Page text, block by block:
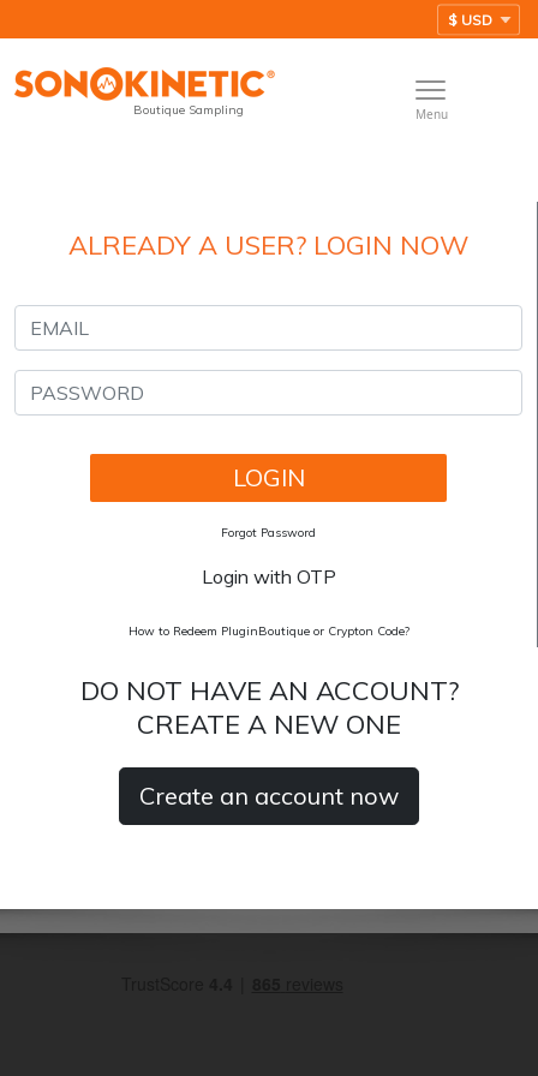
Boutique Sampling Menu
ALREADY A USER? LOGIN NOW
Forgot Password
Login with OTP
How to Redeem PluginBoutique or Crypton Code?
DO NOT HAVE AN ACCOUNT?
CREATE A NEW ONE
Create an account now